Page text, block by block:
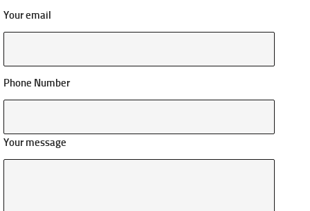
Your email
Phone Number
Your message